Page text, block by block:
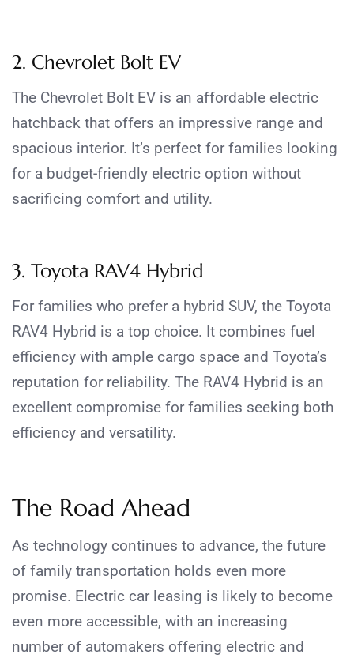
2. Chevrolet Bolt EV
The Chevrolet Bolt EV is an affordable electric
hatchback that offers an impressive range and
spacious interior. It’s perfect for families looking
for a budget-friendly electric option without
sacrificing comfort and utility.
3. Toyota RAV4 Hybrid
For families who prefer a hybrid SUV, the Toyota
RAV4 Hybrid is a top choice. It combines fuel
efficiency with ample cargo space and Toyota’s
reputation for reliability. The RAV4 Hybrid is an
excellent compromise for families seeking both
efficiency and versatility.
The Road Ahead
As technology continues to advance, the future
of family transportation holds even more
promise. Electric car leasing is likely to become
even more accessible, with an increasing
number of automakers offering electric and